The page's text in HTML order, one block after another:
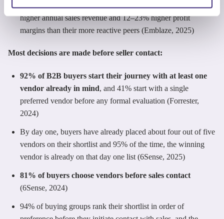
Sellers who have proactive sales habits generate ~19–30%
higher annual sales revenue and 12–23% higher profit
margins than their more reactive peers (Emblaze, 2025)
Most decisions are made before seller contact:
92% of B2B buyers start their journey with at least one
vendor already in mind, and 41% start with a single
preferred vendor before any formal evaluation (Forrester,
2024)
By day one, buyers have already placed about four out of five
vendors on their shortlist and 95% of the time, the winning
vendor is already on that day one list (6Sense, 2025)
81% of buyers choose vendors before sales contact
(6Sense, 2024)
94% of buying groups rank their shortlist in order of